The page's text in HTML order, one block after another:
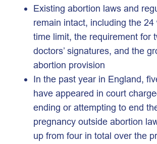
Existing abortion laws and
remain intact, including the 24
time limit, the requirement for
doctors’ signatures, and the
abortion provision
In the past year in England,
have appeared in court
ending or attempting to end
pregnancy outside abortion
up from four in total over the